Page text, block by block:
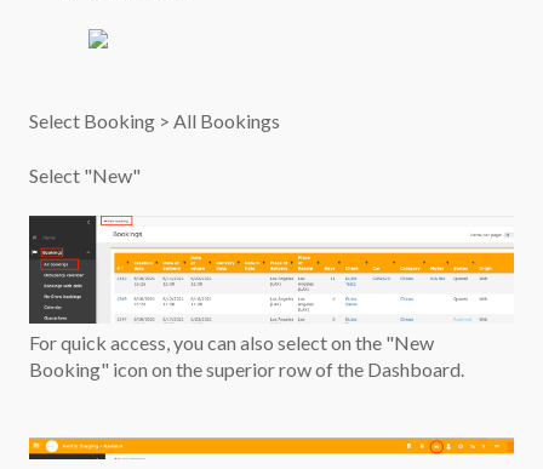
Select Booking > All Bookings
Select "New"
For quick access, you can also select on the "New
Booking" icon on the superior row of the Dashboard.